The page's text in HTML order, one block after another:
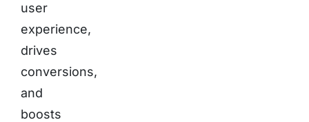
user
experience,
drives
conversions,
and
boosts